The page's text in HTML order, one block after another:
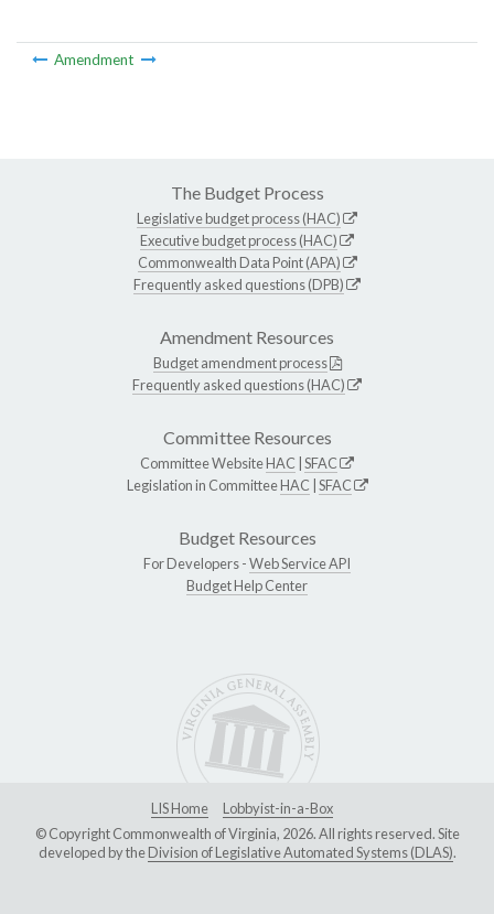
Amendment
The Budget Process
Legislative budget process (HAC)
Executive budget process (HAC)
Commonwealth Data Point (APA)
Frequently asked questions (DPB)
Amendment Resources
Budget amendment process
Frequently asked questions (HAC)
Committee Resources
Committee WebsiteHAC SFAC
Legislation in CommitteeHAC SFAC
Budget Resources
For Developers -Web Service API
Budget Help Center
LIS Home
Lobbyist-in-a-Box
© Copyright Commonwealth of Virginia, 2026. All rights reserved. Site
developed by theDivision of Legislative Automated Systems (DLAS).